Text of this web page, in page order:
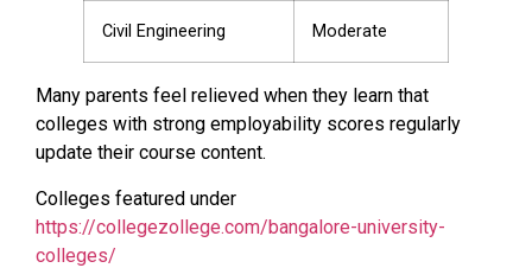
Civil Engineering Moderate
Many parents feel relieved when they learn that
colleges with strong employability scores regularly
update their course content.
Colleges featured under
https://collegezollege.com/bangalore-university-
colleges/